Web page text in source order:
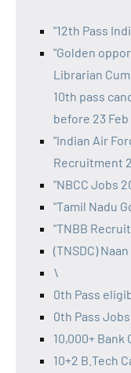
"12th Pass
"Golden
Librarian
10th pass
before 23
"Indian Air
Recruitment
"NBCC Jobs
"Tamil Nadu
"TNBB
(TNSDC)
\
0th Pass
0th Pass Jobs
10,000+ Bank
10+2 B.Tech